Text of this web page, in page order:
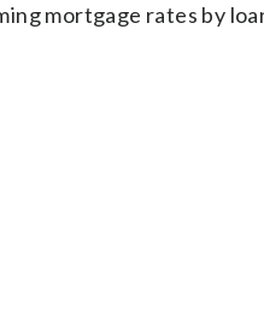
mortgage rates by